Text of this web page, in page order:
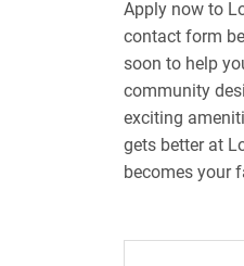
Apply now to
contact form
soon to help
community
exciting
gets better at
becomes your